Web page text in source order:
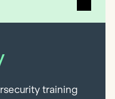
training